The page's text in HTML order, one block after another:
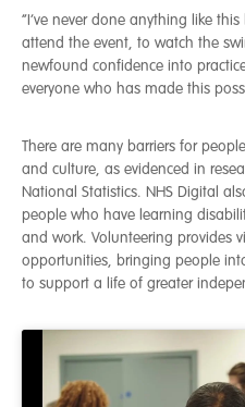
“I’ve never done anything like
attend the event, to watch the
newfound confidence into
everyone who has made this
There are many barriers for
and culture, as evidenced in
National Statistics. NHS Digital
people who have learning
and work. Volunteering provides
opportunities, bringing people
to support a life of greater